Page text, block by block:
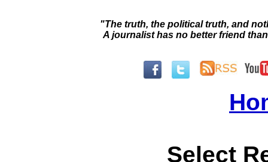
"The truth, the political truth, and
A journalist has no better friend
Select